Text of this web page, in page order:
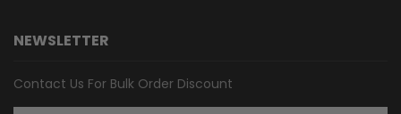
NEWSLETTER
Contact Us For Bulk Order Discount